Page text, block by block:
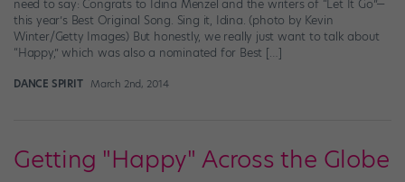
need to say: Congrats to Idina Menzel and the writers of “Let It Go”—
this year’s Best Original Song. Sing it, Idina. (photo by Kevin
Winter/Getty Images) But honestly, we really just want to talk about
“Happy,” which was also a nominated for Best […]
DANCE SPIRIT March 2nd, 2014
Getting "Happy" Across the Globe